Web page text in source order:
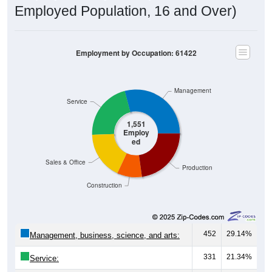
Employed Population, 16 and Over)
1,551
Employ
ed
Production
Construction
Sales & Office
Service
Management
Employment by Occupation: 61422
Management, business, science, and arts: 452 29.14%
Service: 331 21.34%